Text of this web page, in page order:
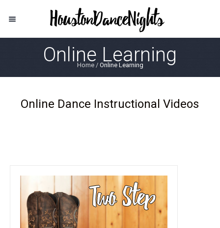
Online Learning
Home / Online Learning
Online Dance Instructional Videos